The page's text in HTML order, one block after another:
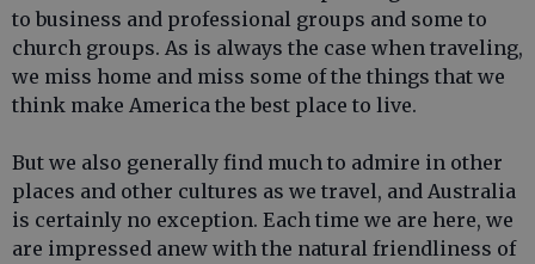
to business and professional groups and some to
church groups. As is always the case when traveling,
we miss home and miss some of the things that we
think make America the best place to live.
But we also generally find much to admire in other
places and other cultures as we travel, and Australia
is certainly no exception. Each time we are here, we
are impressed anew with the natural friendliness of